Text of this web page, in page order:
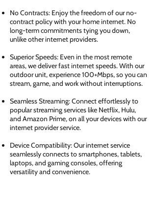
No Contracts: Enjoy the freedom of our no-
contract policy with your home internet. No
long-term commitments tying you down,
unlike other internet providers.
Superior Speeds: Even in the most remote
areas, we deliver fast internet speeds. With our
outdoor unit, experience 100+Mbps, so you can
stream, game, and work without interruptions.
Seamless Streaming: Connect effortlessly to
popular streaming services like Netflix, Hulu,
and Amazon Prime, on all your devices with our
internet provider service.
Device Compatibility: Our internet service
seamlessly connects to smartphones, tablets,
laptops, and gaming consoles, offering
versatility and convenience.